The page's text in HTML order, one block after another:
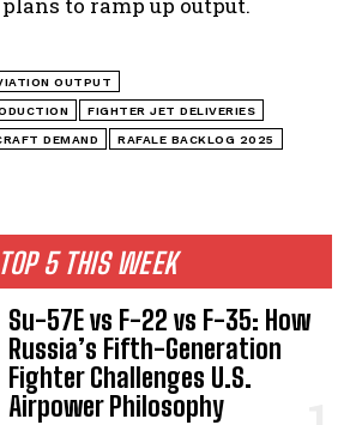
TOP 5 THIS WEEK
Su-57E vs F-22 vs F-35: How
Russia’s Fifth-Generation
Fighter Challenges U.S.
Airpower Philosophy
to ramp up output.
OUTPUT
FIGHTER JET DELIVERIES
DEMAND RAFALE BACKLOG 2025